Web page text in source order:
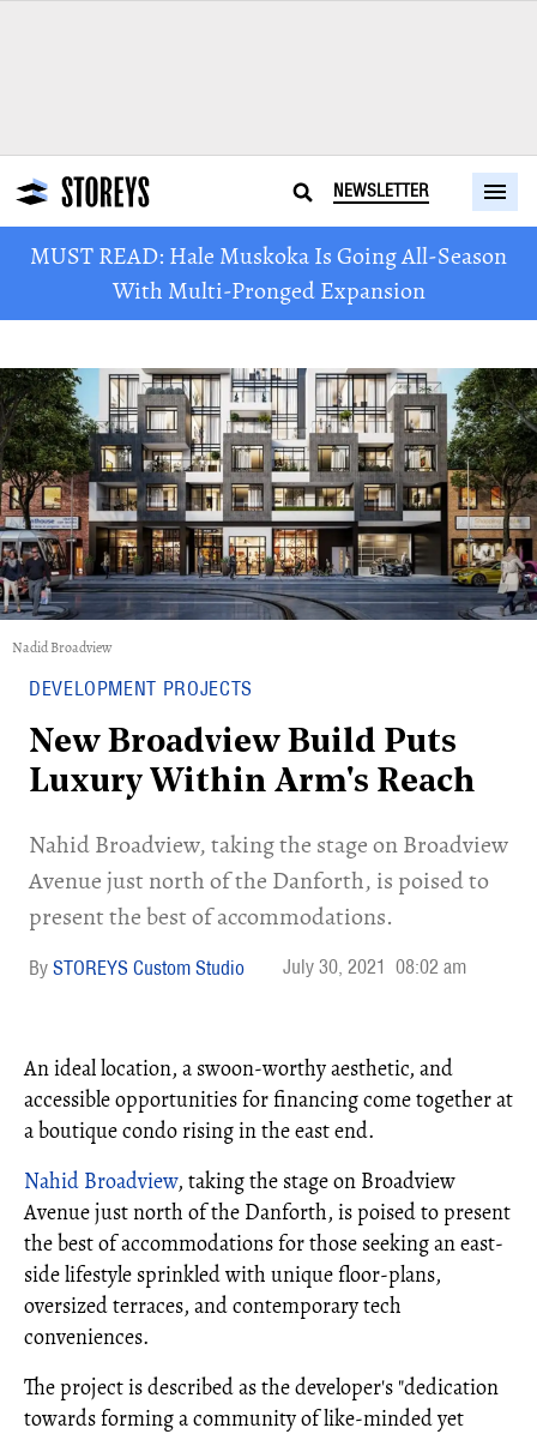
NEWSLETTER
MUST READ: Hale Muskoka Is Going All-Season
With Multi-Pronged Expansion
Nadid Broadview
DEVELOPMENT PROJECTS
New Broadview Build Puts
Luxury Within Arm's Reach
Nahid Broadview, taking the stage on Broadview
Avenue just north of the Danforth, is poised to
present the best of accommodations.
STOREYS Custom Studio July 30, 2021 08:02 am
An ideal location, a swoon-worthy aesthetic, and
accessible opportunities for financing come together at
a boutique condo rising in the east end.
Nahid Broadview, taking the stage on Broadview
Avenue just north of the Danforth, is poised to present
the best of accommodations for those seeking an east-
side lifestyle sprinkled with unique floor-plans,
oversized terraces, and contemporary tech
conveniences.
The project is described as the developer's "dedication
towards forming a community of like-minded yet